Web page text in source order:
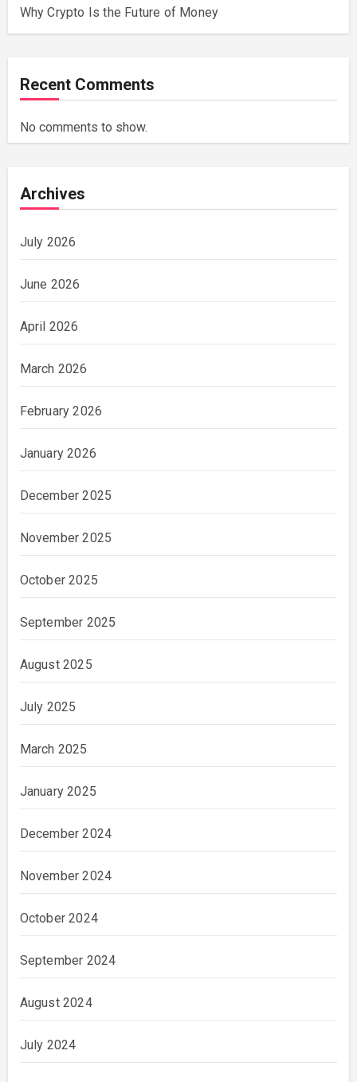
Why Crypto Is the Future of Money
Recent Comments
No comments to show.
Archives
July 2026
June 2026
April 2026
March 2026
February 2026
January 2026
December 2025
November 2025
October 2025
September 2025
August 2025
July 2025
March 2025
January 2025
December 2024
November 2024
October 2024
September 2024
August 2024
July 2024